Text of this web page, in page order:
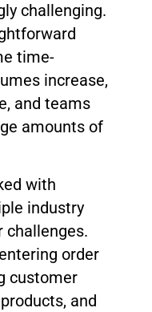
challenging.
time-
increase,
and teams
amounts of
with
industry
order
customer
and